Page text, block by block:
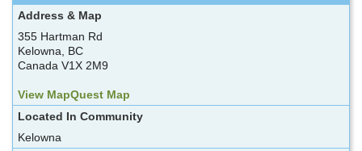
Address & Map
355 Hartman Rd
Kelowna, BC
Canada V1X 2M9
View MapQuest Map
Located In Community
Kelowna